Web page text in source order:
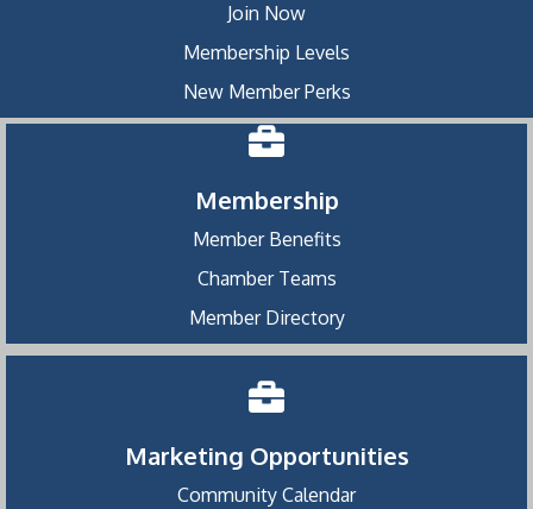
Join Now
Membership Levels
New Member Perks
Membership
Member Benefits
Chamber Teams
Member Directory
Marketing Opportunities
Community Calendar